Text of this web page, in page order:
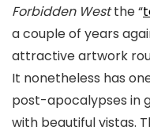
Forbidden Westthe “
a couple of years
attractive artwork
It nonetheless has
post-apocalypses in
with beautiful vistas.